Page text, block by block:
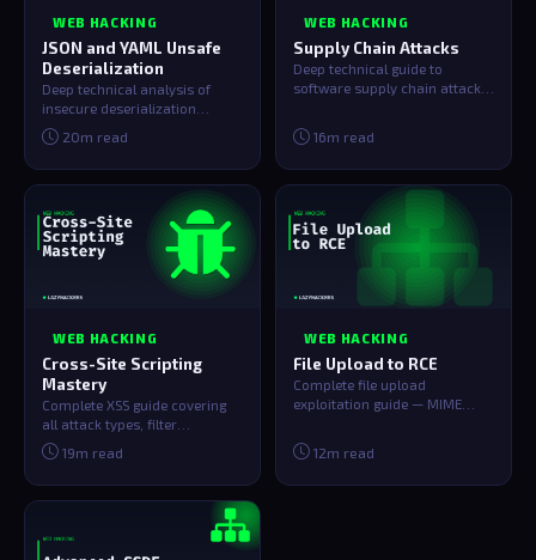
WEB HACKING
JSON and YAML Unsafe
Deserialization
Deep technical analysis of
insecure deserialization
across Java, PHP, Python, and
Node.js …
20m read
WEB HACKING
Supply Chain Attacks
Deep technical guide to
software supply chain attacks
malicious np…
16m read
WEB HACKING
Cross-Site Scripting
Mastery
Complete XSS guide covering
all attack types, filter
bypasses, CSP evasion, cookie
stealin…
19m read
WEB HACKING
File Upload to RCE
Complete file upload
exploitation guide — MIME
tricks, polyglot J…
12m read